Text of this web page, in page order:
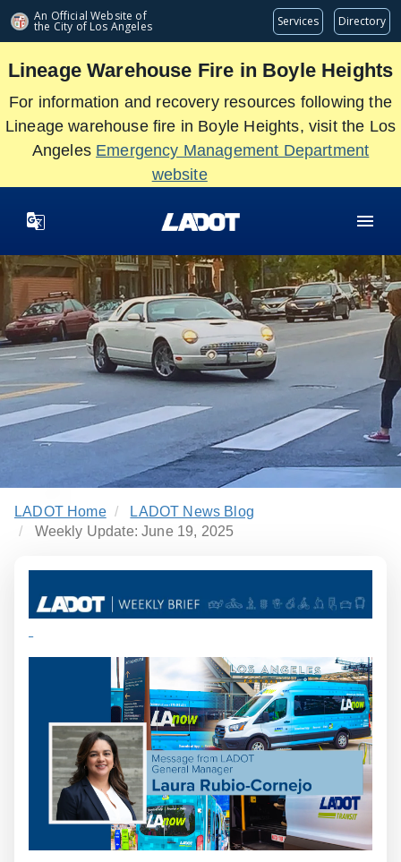
An Official Website of
the City of Los Angeles Services Directory
Skip
main
Lineage Warehouse Fire in Boyle Heights
For information and recovery resources following the
Lineage warehouse fire in Boyle Heights, visit the Los
Angeles Emergency Management Department
website
LADOT Home
LADOT News Blog
Weekly Update: June 19, 2025